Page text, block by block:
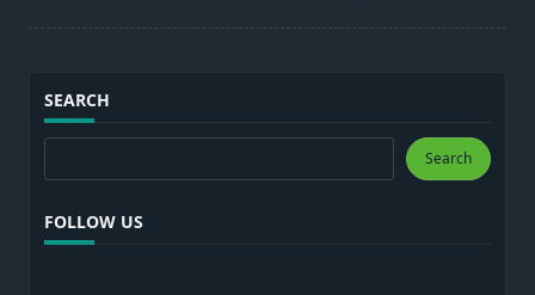
SEARCH
Search Search
FOLLOW US